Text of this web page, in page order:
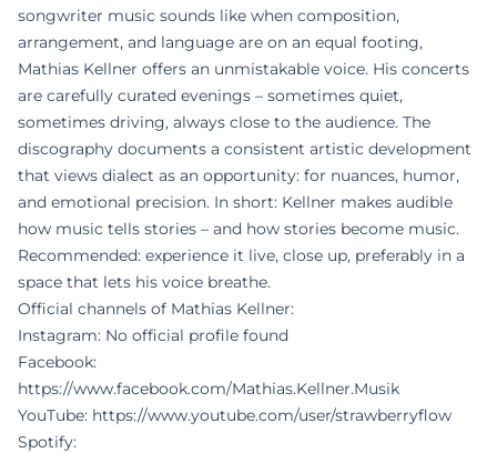
songwriter music sounds like when composition,
arrangement, and language are on an equal footing,
Mathias Kellner offers an unmistakable voice. His concerts
are carefully curated evenings – sometimes quiet,
sometimes driving, always close to the audience. The
discography documents a consistent artistic development
that views dialect as an opportunity: for nuances, humor,
and emotional precision. In short: Kellner makes audible
how music tells stories – and how stories become music.
Recommended: experience it live, close up, preferably in a
space that lets his voice breathe.
Official channels of Mathias Kellner:
Instagram: No official profile found
Facebook:
https://www.facebook.com/Mathias.Kellner.Musik
YouTube: https://www.youtube.com/user/strawberryflow
Spotify: